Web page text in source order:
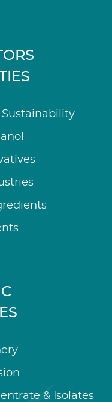
Sustainability
& Isolates